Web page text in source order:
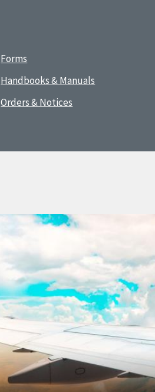
Forms
Handbooks & Manuals
Orders & Notices